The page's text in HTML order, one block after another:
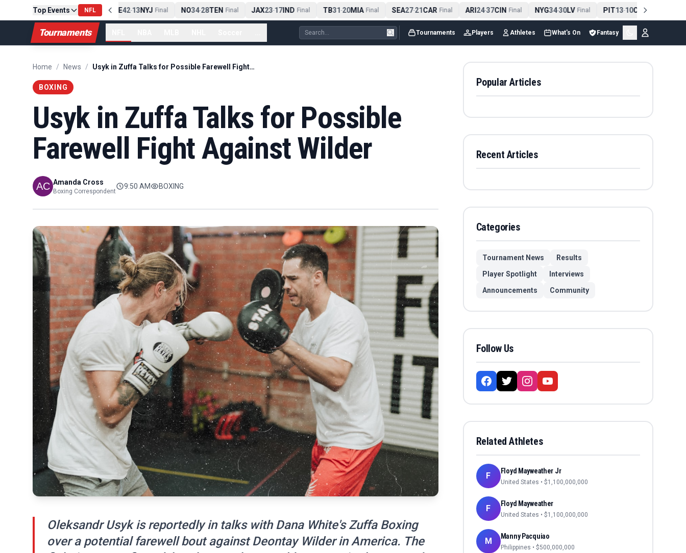
Top Events NFL
PIT13-10CLE Final NE 42-13NYJ Final NO34-28TEN Final JAX23-17IND Final TB31-20MIA Final SEA27-21CAR Final ARI24-37CIN Final NYG34-30LV Final PIT13-10CLE Final
Tournaments Tournaments Players Athletes What's On Fantasy
Home / News / Usyk in Zuffa Talks for Possible Farewell Fight Against Wilder
BOXING
Usyk in Zuffa Talks for Possible
Farewell Fight Against Wilder
Amanda Cross
Boxing Correspondent
9:50 AM BOXING
Oleksandr Usyk is reportedly in talks with Dana White's Zuffa Boxing
over a potential farewell bout against Deontay Wilder in America. The
Popular Articles
Recent Articles
Categories
Tournament News
Results
Player Spotlight
Interviews
Announcements
Community
Follow Us
Related Athletes
F Floyd Mayweather Jr
United States • $1,100,000,000
F Floyd Mayweather
United States • $1,100,000,000
M Manny Pacquiao
Philippines • $500,000,000